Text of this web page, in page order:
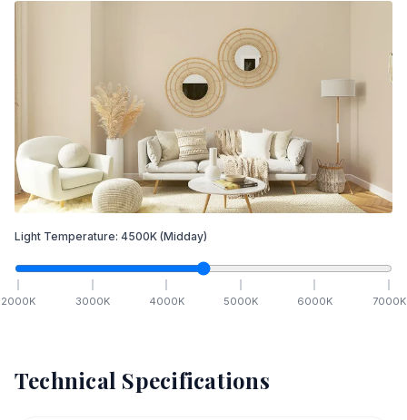
Light Temperature: 4500K (Midday)
2000K 3000K 4000K 5000K 6000K 7000K
Technical Specifications